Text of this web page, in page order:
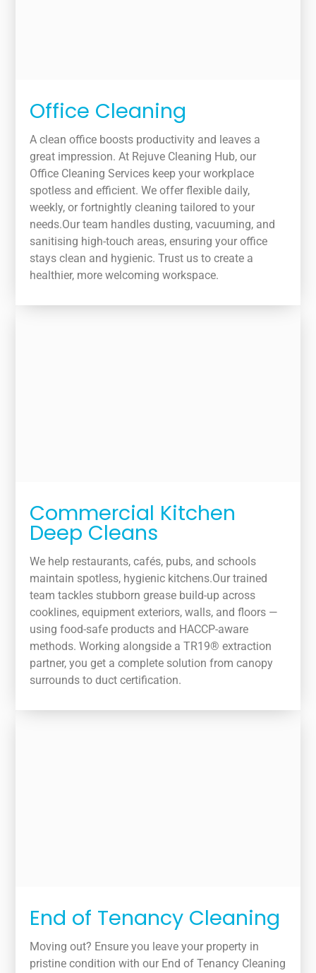
Office Cleaning
A clean office boosts productivity and leaves a
great impression. At Rejuve Cleaning Hub, our
Office Cleaning Services keep your workplace
spotless and efficient. We offer flexible daily,
weekly, or fortnightly cleaning tailored to your
needs.Our team handles dusting, vacuuming, and
sanitising high-touch areas, ensuring your office
stays clean and hygienic. Trust us to create a
healthier, more welcoming workspace.
Commercial Kitchen
Deep Cleans
We help restaurants, cafés, pubs, and schools
maintain spotless, hygienic kitchens.Our trained
team tackles stubborn grease build-up across
cooklines, equipment exteriors, walls, and floors —
using food-safe products and HACCP-aware
methods. Working alongside a TR19® extraction
partner, you get a complete solution from canopy
surrounds to duct certification.
End of Tenancy Cleaning
Moving out? Ensure you leave your property in
pristine condition with our End of Tenancy Cleaning